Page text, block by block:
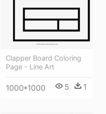
Clapper Board Coloring
Page - Line Art
1000*1000 5 1